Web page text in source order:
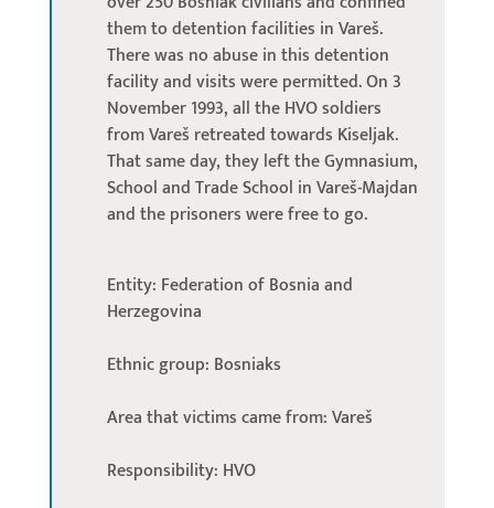
them to detention facilities in Vareš.
There was no abuse in this detention
facility and visits were permitted. On 3
November 1993, all the HVO soldiers
from Vareš retreated towards Kiseljak.
That same day, they left the Gymnasium,
School and Trade School in Vareš-Majdan
and the prisoners were free to go.
Entity: Federation of Bosnia and
Herzegovina
Ethnic group: Bosniaks
Area that victims came from: Vareš
Responsibility: HVO